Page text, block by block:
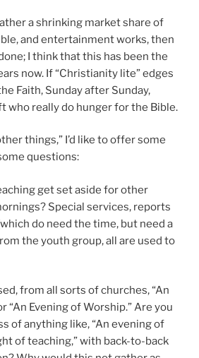
a shrinking market share of
and entertainment works, then
I think that this has been the
now. If “Christianity lite” edges
Faith, Sunday after Sunday,
who really do hunger for the Bible.
things,” I’d like to offer some
questions:
get set aside for other
Special services, reports
do need the time, but need a
the youth group, all are used to
from all sorts of churches, “An
“An Evening of Worship.” Are you
of anything like, “An evening of
of teaching,” with back-to-back